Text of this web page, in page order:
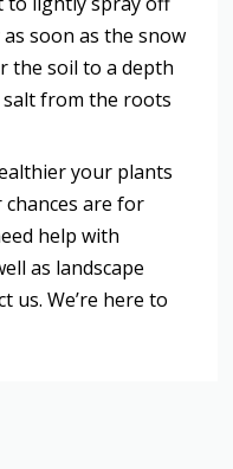
soon as the snow
the soil to a depth
from the roots
your plants
are for
help with
as landscape
us. We’re here to